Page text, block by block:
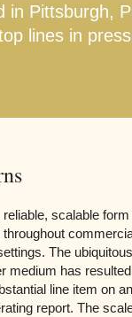
Pittsburgh,
lines in
scalable form
The
medium has
line item on
report. The